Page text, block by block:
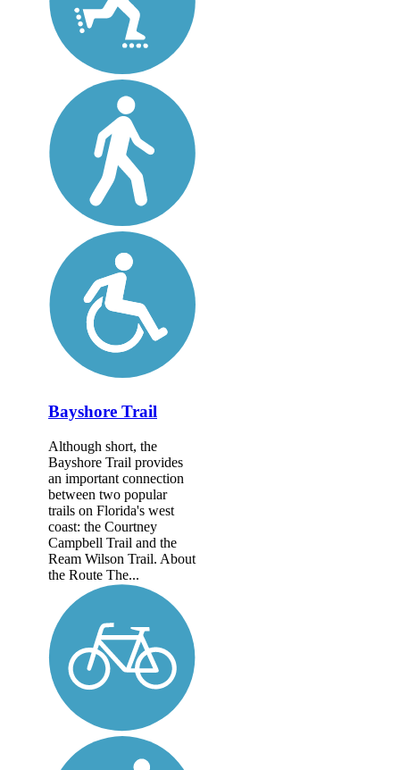
Bayshore Trail
Although short, the
Bayshore Trail provides
an important connection
between two popular
trails on Florida's west
coast: the Courtney
Campbell Trail and the
Ream Wilson Trail. About
the Route The...